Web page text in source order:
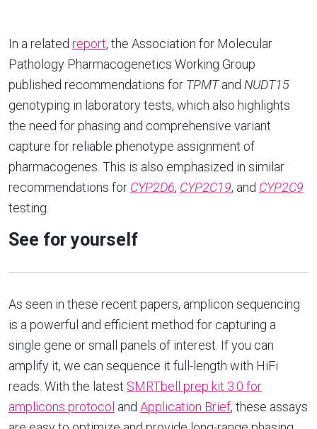
In a related report, the Association for Molecular
Pathology Pharmacogenetics Working Group
published recommendations for TPMTand NUDT15
genotyping in laboratory tests, which also highlights
the need for phasing and comprehensive variant
capture for reliable phenotype assignment of
pharmacogenes. This is also emphasized in similar
recommendations for CYP2D6, CYP2C19, and CYP2C9
testing.
See for yourself
As seen in these recent papers, amplicon sequencing
is a powerful and efficient method for capturing a
single gene or small panels of interest. If you can
amplify it, we can sequence it full-length with HiFi
reads. With the latest SMRTbell prep kit 3.0 for
amplicons protocol and Application Brief, these assays